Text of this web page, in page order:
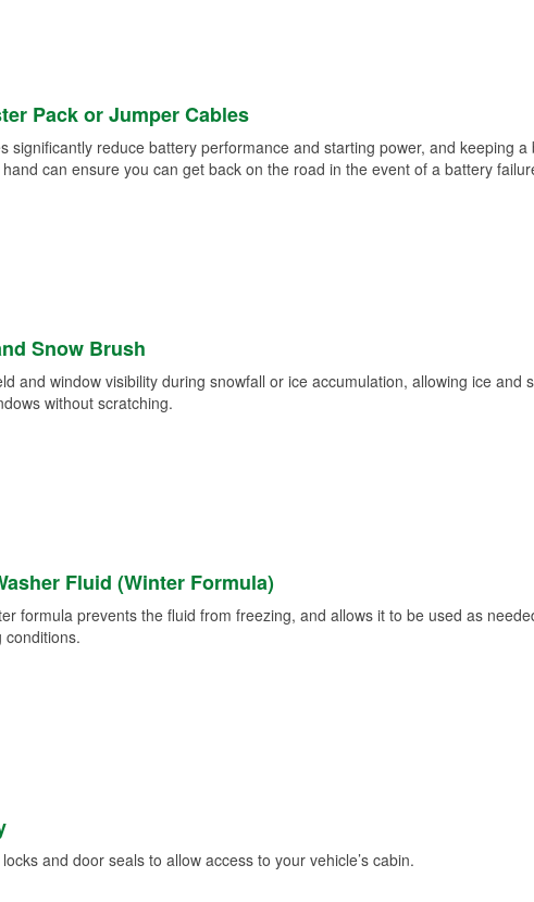
Pack or Jumper Cables
significantly reduce battery performance and starting power, and keeping
can ensure you can get back on the road in the event of a battery
Snow Brush
and window visibility during snowfall or ice accumulation, allowing ice and
without scratching.
Fluid (Winter Formula)
formula prevents the fluid from freezing, and allows it to be used as
conditions.
and door seals to allow access to your vehicle’s cabin.